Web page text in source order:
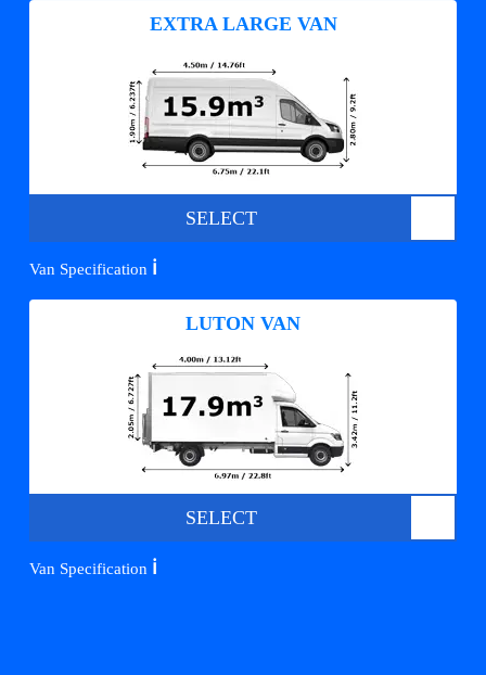
EXTRA LARGE VAN
SELECT
Van Specification ℹ️
LUTON VAN
SELECT
Van Specification ℹ️